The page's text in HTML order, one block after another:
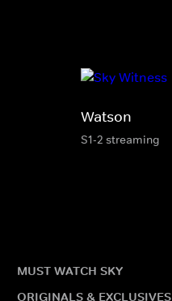
Watson
S1-2 streaming
MUST WATCH SKY
ORIGINALS & EXCLUSIVES